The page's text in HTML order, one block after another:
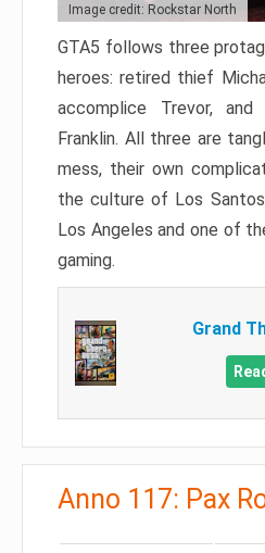
Image credit: Rockstar North
GTA5 follows three
heroes: retired thief
accomplice Trevor,
Franklin. All three are
mess, their own
the culture of Los
Los Angeles and one of
gaming.
Grand
Anno 117: Pax